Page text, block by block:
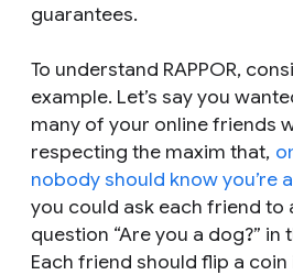
guarantees.
To understand RAPPOR,
example. Let’s say you
many of your online friends
respecting the maxim that,
nobody should know you’re
you could ask each friend to
question “Are you a dog?” in
Each friend should flip a coin